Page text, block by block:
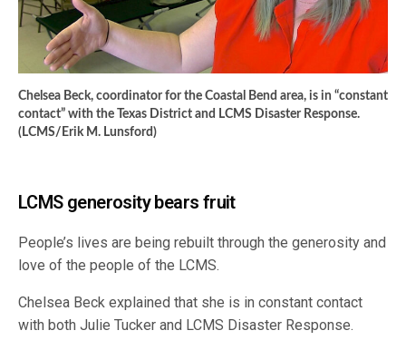
Chelsea Beck, coordinator for the Coastal Bend area, is in “constant
contact” with the Texas District and LCMS Disaster Response.
(LCMS/Erik M. Lunsford)
LCMS generosity bears fruit
People’s lives are being rebuilt through the generosity and
love of the people of the LCMS.
Chelsea Beck explained that she is in constant contact
with both Julie Tucker and LCMS Disaster Response.